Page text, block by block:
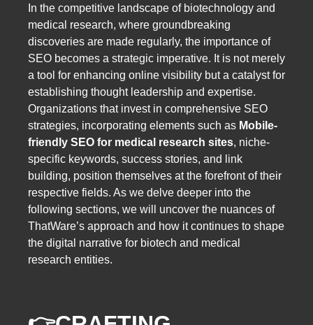
In the competitive landscape of biotechnology and
medical research, where groundbreaking
discoveries are made regularly, the importance of
SEO becomes a strategic imperative. It is not merely
a tool for enhancing online visibility but a catalyst for
establishing thought leadership and expertise.
Organizations that invest in comprehensive SEO
strategies, incorporating elements such as Mobile-
friendly SEO for medical research sites, niche-
specific keywords, success stories, and link
building, position themselves at the forefront of their
respective fields. As we delve deeper into the
following sections, we will uncover the nuances of
ThatWare’s approach and how it continues to shape
the digital narrative for biotech and medical
research entities.